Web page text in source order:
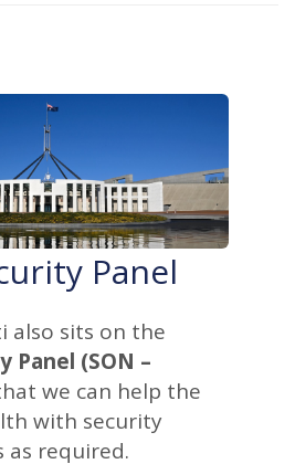
Panel
also sits on the
Panel (SON –
we can help the
with security
as required.